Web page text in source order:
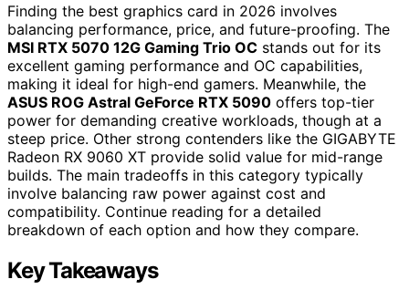
Finding the best graphics card in 2026 involves
balancing performance, price, and future-proofing. The
MSI RTX 5070 12G Gaming Trio OC stands out for its
excellent gaming performance and OC capabilities,
making it ideal for high-end gamers. Meanwhile, the
ASUS ROG Astral GeForce RTX 5090 offers top-tier
power for demanding creative workloads, though at a
steep price. Other strong contenders like the GIGABYTE
Radeon RX 9060 XT provide solid value for mid-range
builds. The main tradeoffs in this category typically
involve balancing raw power against cost and
compatibility. Continue reading for a detailed
breakdown of each option and how they compare.
Key Takeaways